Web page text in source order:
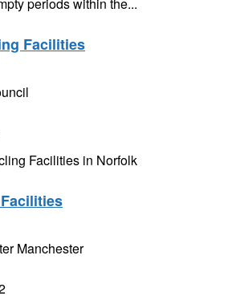
Facilities
Facilities in Norfolk
Manchester